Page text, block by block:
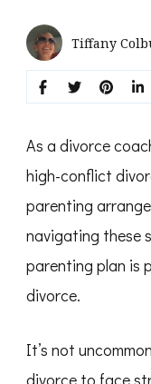
Tiffany
As a divorce
high-conflict
parenting
navigating these
parenting plan is
divorce.
It’s not
divorce to face